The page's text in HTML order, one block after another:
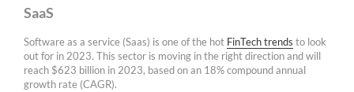
SaaS
Software as a service (Saas) is one of the hot FinTech trends to look
out for in 2023. This sector is moving in the right direction and will
reach $623 billion in 2023, based on an 18% compound annual
growth rate (CAGR).